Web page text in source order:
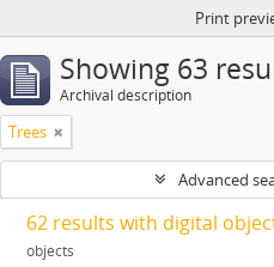
Print
Showing 63
Archival description
Trees
Advanced
62 results with digital
objects